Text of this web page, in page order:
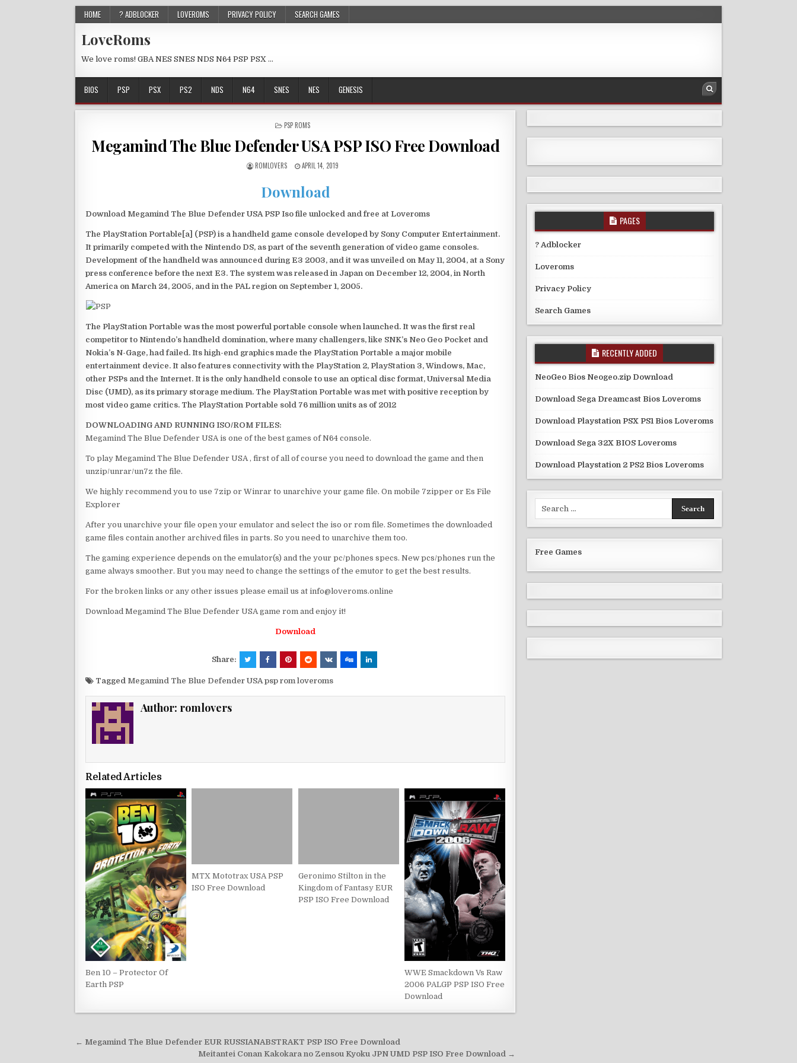
HOME ? ADBLOCKER LOVEROMS PRIVACY POLICY SEARCH GAMES
LoveRoms
We love roms! GBA NES SNES NDS N64 PSP PSX …
BIOS PSP PSX PS2 NDS N64 SNES NES GENESIS
POSTED
PSP ROMS
Megamind The Blue Defender USA PSP ISO Free Download
ROMLOVERS APRIL 14, 2019
Download
Download Megamind The Blue Defender USA PSP Iso file unlocked and free at Loveroms
The PlayStation Portable[a] (PSP) is a handheld game console developed by Sony Computer Entertainment.
It primarily competed with the Nintendo DS, as part of the seventh generation of video game consoles.
Development of the handheld was announced during E3 2003, and it was unveiled on May 11, 2004, at a Sony
press conference before the next E3. The system was released in Japan on December 12, 2004, in North
America on March 24, 2005, and in the PAL region on September 1, 2005.
The PlayStation Portable was the most powerful portable console when launched. It was the first real
competitor to Nintendo’s handheld domination, where many challengers, like SNK’s Neo Geo Pocket and
Nokia’s N-Gage, had failed. Its high-end graphics made the PlayStation Portable a major mobile
entertainment device. It also features connectivity with the PlayStation 2, PlayStation 3, Windows, Mac,
other PSPs and the Internet. It is the only handheld console to use an optical disc format, Universal Media
Disc (UMD), as its primary storage medium. The PlayStation Portable was met with positive reception by
most video game critics. The PlayStation Portable sold 76 million units as of 2012
DOWNLOADING AND RUNNING ISO/ROM FILES:
Megamind The Blue Defender USA is one of the best games of N64 console.
To play Megamind The Blue Defender USA , first of all of course you need to download the game and then
unzip/unrar/un7z the file.
We highly recommend you to use 7zip or Winrar to unarchive your game file. On mobile 7zipper or Es File
Explorer
After you unarchive your file open your emulator and select the iso or rom file. Sometimes the downloaded
game files contain another archived files in parts. So you need to unarchive them too.
The gaming experience depends on the emulator(s) and the your pc/phones specs. New pcs/phones run the
game always smoother. But you may need to change the settings of the emutor to get the best results.
For the broken links or any other issues please email us at info@loveroms.online
Download Megamind The Blue Defender USA game rom and enjoy it!
Download
Share:
Tagged Megamind The Blue Defender USA psp rom loveroms
Author: romlovers
Related Articles
Ben 10 – Protector Of
Earth PSP
MTX Mototrax USA PSP
ISO Free Download
Geronimo Stilton in the
Kingdom of Fantasy EUR
PSP ISO Free Download
WWE Smackdown Vs Raw
2006 PALGP PSP ISO Free
Download
Post
← Megamind The Blue Defender EUR RUSSIANABSTRAKT PSP ISO Free Download
Meitantei Conan Kakokara no Zensou Kyoku JPN UMD PSP ISO Free Download →
PAGES
? Adblocker
Loveroms
Privacy Policy
Search Games
RECENTLY ADDED
NeoGeo Bios Neogeo.zip Download
Download Sega Dreamcast Bios Loveroms
Download Playstation PSX PS1 Bios Loveroms
Download Sega 32X BIOS Loveroms
Download Playstation 2 PS2 Bios Loveroms
Free Games